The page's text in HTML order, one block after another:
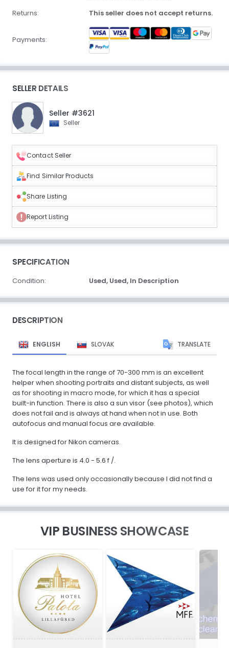
Returns: This seller does not accept returns.
Payments:
SELLER DETAILS
Seller #3621
Seller
Contact Seller
Find Similar Products
Share Listing
Report Listing
SPECIFICATION
Condition: Used, Used, In Description
DESCRIPTION
ENGLISH SLOVAK TRANSLATE
The focal length in the range of 70-300 mm is an excellent
helper when shooting portraits and distant subjects, as well
as for shooting in macro mode, for which it has a special
built-in function. There is also a sun visor (see photos), which
does not fail and is always at hand when not in use. Both
autofocus and manual focus are available.
It is designed for Nikon cameras.
The lens aperture is 4.0 - 5.6 f /.
The lens was used only occasionally because I did not find a
use for it for my needs.
VIP BUSINESS SHOWCASE